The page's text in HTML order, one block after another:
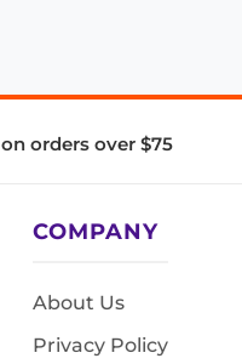
orders over $75
COMPANY
About Us
Privacy Policy